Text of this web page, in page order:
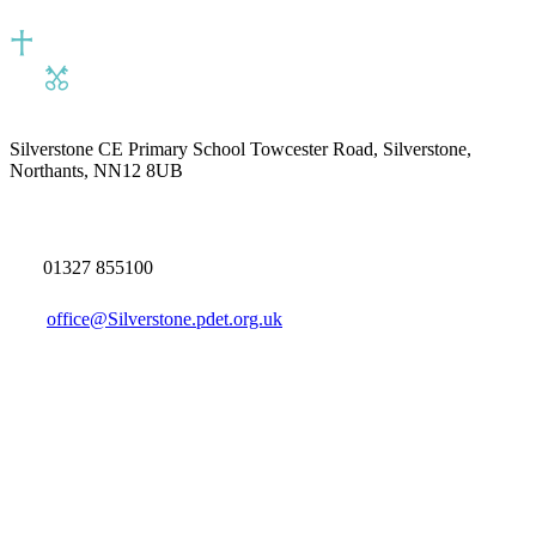
Silverstone CE Primary School Towcester Road, Silverstone,
Northants, NN12 8UB
01327 855100
office@Silverstone.pdet.org.uk